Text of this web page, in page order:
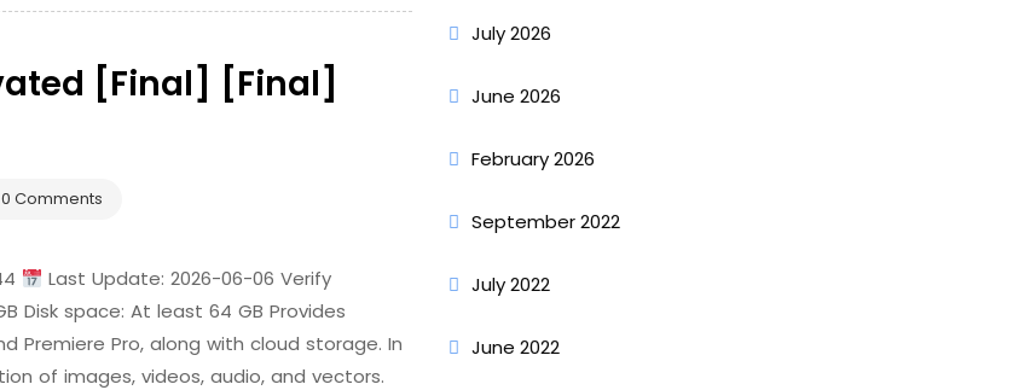
[Final] [Final]
0 Comments
Last Update: 2026-06-06 Verify
Disk space: At least 64 GB Provides
Premiere Pro, along with cloud storage. In
of images, videos, audio, and vectors.
July 2026
June 2026
February 2026
September 2022
July 2022
June 2022